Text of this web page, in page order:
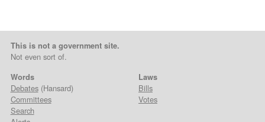
This is not a government site.
Not even sort of.
Words
Debates(Hansard)
Committees
Search
Laws
Bills
Votes